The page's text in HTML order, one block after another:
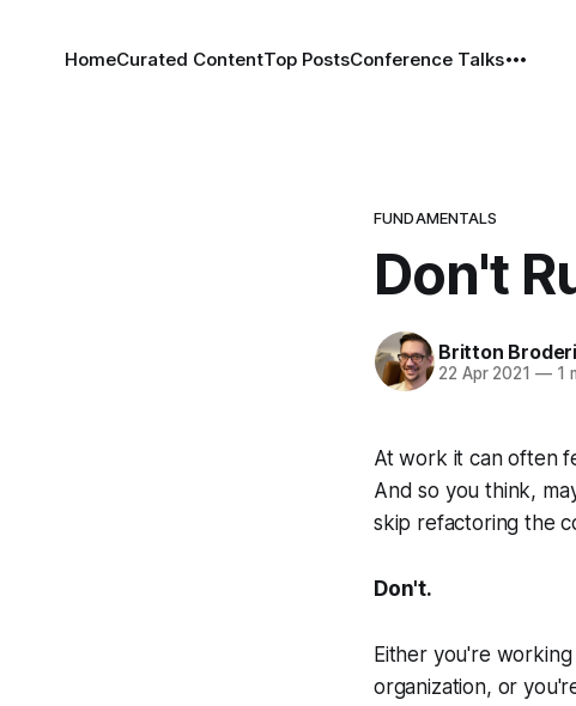
HomeCurated ContentTop PostsConference Talks
FUNDAMENTALS
Don't
Britton
22 Apr 2021 —1
At work it can often
And so you think,
skip refactoring the
Don't.
Either you're
organization, or